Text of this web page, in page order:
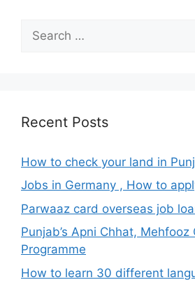
for:
Recent Posts
How to check your land in
Jobs in Germany , How to
Parwaaz card overseas job
Punjab’s Apni Chhat, Mehfooz
Programme
How to learn 30 different